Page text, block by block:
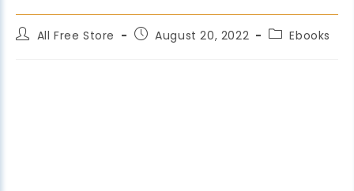
All Free Store August 20, 2022 Ebooks